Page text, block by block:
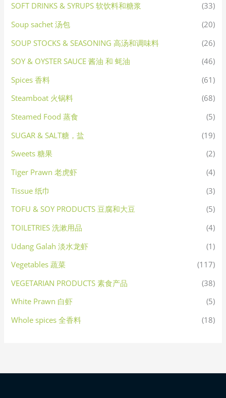
SOFT DRINKS & SYRUPS 软饮料和糖浆
(33)
Soup sachet 汤包
(20)
SOUP STOCKS & SEASONING 高汤和调味料
(26)
SOY & OYSTER SAUCE 酱油 和 蚝油
(46)
Spices 香料
(61)
Steamboat 火锅料
(68)
Steamed Food 蒸食
(5)
SUGAR & SALT糖，盐
(19)
Sweets 糖果
(2)
Tiger Prawn 老虎虾
(4)
Tissue 纸巾
(3)
TOFU & SOY PRODUCTS 豆腐和大豆
(5)
TOILETRIES 洗漱用品
(4)
Udang Galah 淡水龙虾
(1)
Vegetables 蔬菜
(117)
VEGETARIAN PRODUCTS 素食产品
(38)
White Prawn 白虾
(5)
Whole spices 全香料
(18)